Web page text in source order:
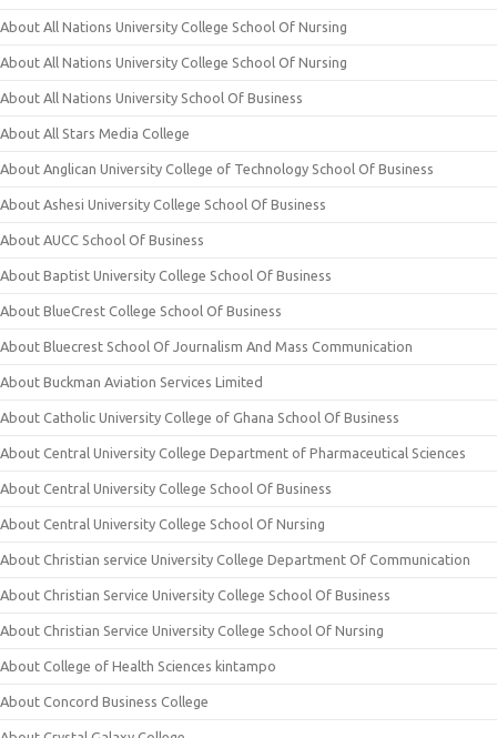
About All Nations University College School Of Nursing
About All Nations University College School Of Nursing
About All Nations University School Of Business
About All Stars Media College
About Anglican University College of Technology School Of Business
About Ashesi University College School Of Business
About AUCC School Of Business
About Baptist University College School Of Business
About BlueCrest College School Of Business
About Bluecrest School Of Journalism And Mass Communication
About Buckman Aviation Services Limited
About Catholic University College of Ghana School Of Business
About Central University College Department of Pharmaceutical Sciences
About Central University College School Of Business
About Central University College School Of Nursing
About Christian service University College Department Of Communication
About Christian Service University College School Of Business
About Christian Service University College School Of Nursing
About College of Health Sciences kintampo
About Concord Business College